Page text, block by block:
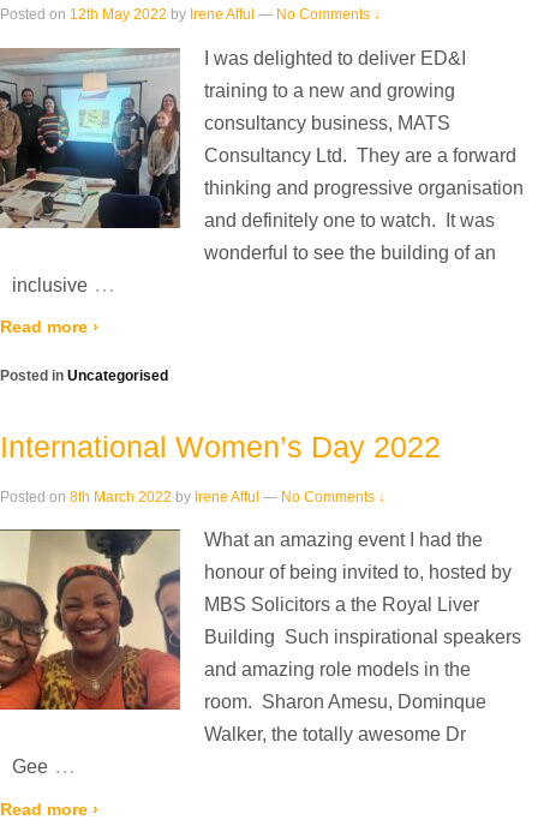
Posted on 12th May 2022 by Irene Afful — No Comments ↓
I was delighted to deliver ED&I
training to a new and growing
consultancy business, MATS
Consultancy Ltd. They are a forward
thinking and progressive organisation
and definitely one to watch. It was
wonderful to see the building of an
inclusive …
Read more ›
Posted in Uncategorised
International Women’s Day 2022
Posted on 8th March 2022 by Irene Afful — No Comments ↓
What an amazing event I had the
honour of being invited to, hosted by
MBS Solicitors a the Royal Liver
Building Such inspirational speakers
and amazing role models in the
room. Sharon Amesu, Dominque
Walker, the totally awesome Dr
Gee …
Read more ›